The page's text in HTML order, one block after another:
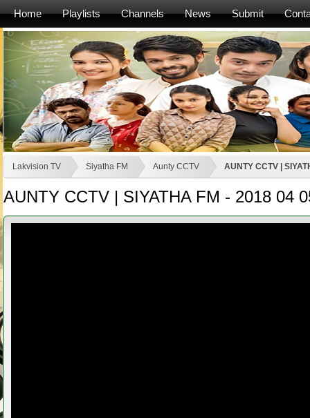
Home Playlists Channels News Submit
Lakvision TV Siyatha FM Aunty CCTV AUNTY CCTV |
AUNTY CCTV | SIYATHA FM - 2018 04